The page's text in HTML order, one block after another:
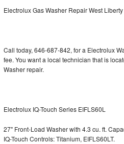
Whirlpool Duet Repair
Whirlpool Cabrio Repair
Frigidaire Professional Repair
Electrolux Gas Washer Repair West Liberty
Call today, 646-687-842, for a Electrolux
fee. You want a local technician that is
Washer repair.
Electrolux IQ-Touch Series EIFLS60L
27" Front-Load Washer with 4.3 cu. ft.
IQ-Touch Controls: Titanium, EIFLS60LT.